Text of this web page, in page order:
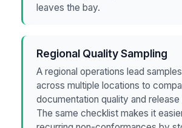
leaves the bay.
Regional Quality Sampling
A regional operations lead
across multiple locations to
documentation quality and release
The same checklist makes it